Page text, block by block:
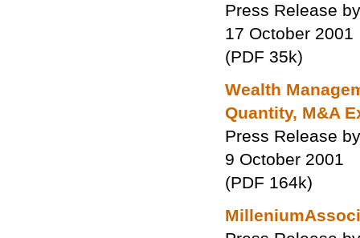
Press Release
17 October 2001
(PDF 35k)
Wealth
Quantity, M&A
Press Release
9 October 2001
(PDF 164k)